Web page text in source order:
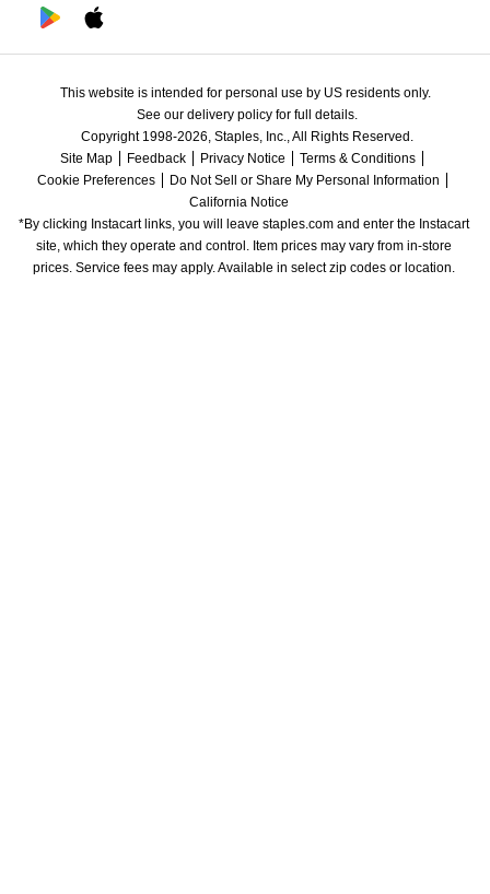
This website is intended for personal use by US residents only.
See our delivery policy for full details.
Copyright 1998-2026, Staples, Inc., All Rights Reserved.
Site Map
Feedback Privacy Notice
Terms & Conditions
Cookie Preferences
Do Not Sell or Share My Personal Information
California Notice
*By clicking Instacart links, you will leave staples.com and enter the Instacart
site, which they operate and control. Item prices may vary from in-store
prices. Service fees may apply. Available in select zip codes or location.